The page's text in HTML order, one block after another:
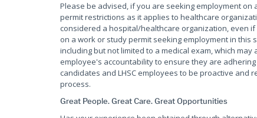
Please be advised, if you are seeking employment
permit restrictions as it applies to healthcare
considered a hospital/healthcare organization, even
on a work or study permit seeking employment in
including but not limited to a medical exam, which
employee's accountability to ensure they are
candidates and LHSC employees to be proactive and
process.
Great People. Great Care. Great Opportunities